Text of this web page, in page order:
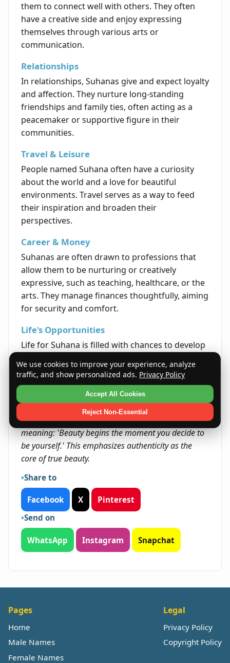
them to connect well with others. They often
have a creative side and enjoy expressing
themselves through various arts or
communication.
Relationships
In relationships, Suhanas give and expect loyalty
and affection. They nurture long-standing
friendships and family ties, often acting as a
peacemaker or supportive figure in their
communities.
Travel & Leisure
People named Suhana often have a curiosity
about the world and a love for beautiful
environments. Travel serves as a way to feed
their inspiration and broaden their
perspectives.
Career & Money
Suhanas are often drawn to professions that
allow them to be nurturing or creatively
expressive, such as teaching, healthcare, or the
arts. They manage finances thoughtfully, aiming
for security and comfort.
Life's Opportunities
Life for Suhana is filled with chances to develop
Their path often includes growth through
learning, kindness, and cooperative endeavors.
Quote
The quote reflects the essence of Suhana's name
meaning: 'Beauty begins the moment you decide to
be yourself.' This emphasizes authenticity as the
core of true beauty.
Share to
Facebook X
Pinterest
Send on
WhatsApp Instagram Snapchat
Pages
Home
Male Names
Female Names
Legal
Privacy Policy
Copyright Policy
We use cookies to improve your experience, analyze
traffic, and show personalized ads. Privacy Policy
Accept All Cookies
Reject Non-Essential